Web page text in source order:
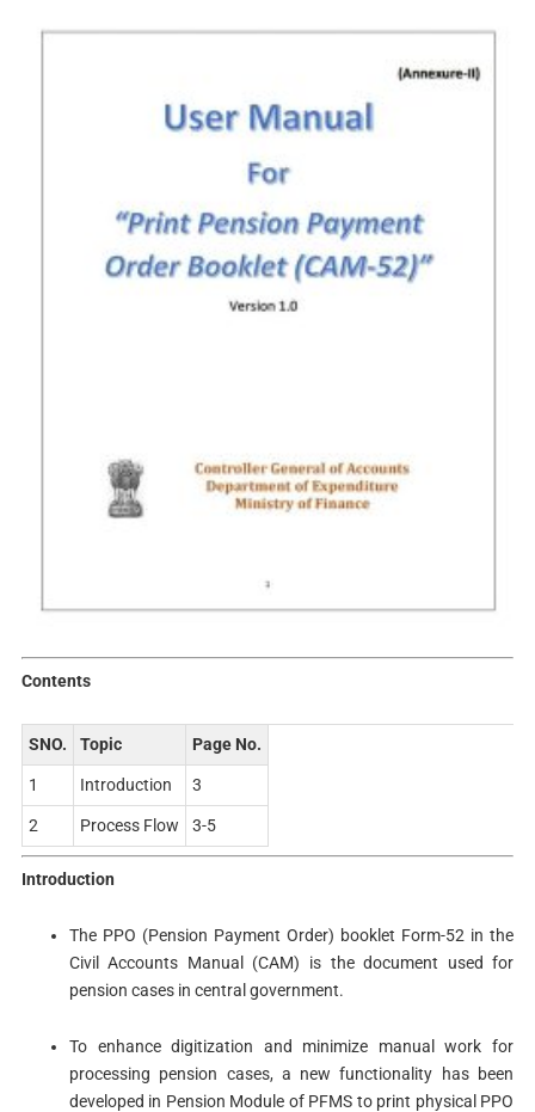
Contents
SNO. Topic Page No.
1 Introduction 3
2 Process Flow 3-5
Introduction
The PPO (Pension Payment Order) booklet Form-52 in the
Civil Accounts Manual (CAM) is the document used for
pension cases in central government.
To enhance digitization and minimize manual work for
processing pension cases, a new functionality has been
developed in Pension Module of PFMS to print physical PPO